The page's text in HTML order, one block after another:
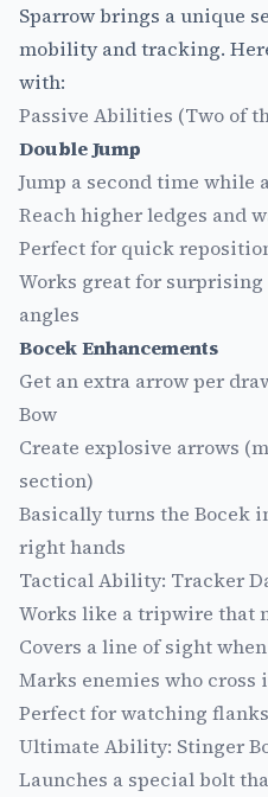
Sparrow brings a unique
mobility and tracking.
with:
Passive Abilities (Two of
Double Jump
Jump a second time while
Reach higher ledges and
Perfect for quick
Works great for
angles
Bocek Enhancements
Get an extra arrow per
Bow
Create explosive arrows
section)
Basically turns the Bocek
right hands
Tactical Ability: Tracker
Works like a tripwire that
Covers a line of sight
Marks enemies who cross
Perfect for watching
Ultimate Ability: Stinger
Launches a special bolt